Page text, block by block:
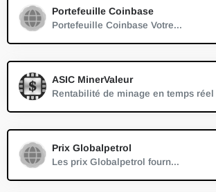
Portefeuille Coinbase
Portefeuille Coinbase Votre...
ASIC MinerValeur
Prix Globalpetrol
Les prix Globalpetrol fourn...